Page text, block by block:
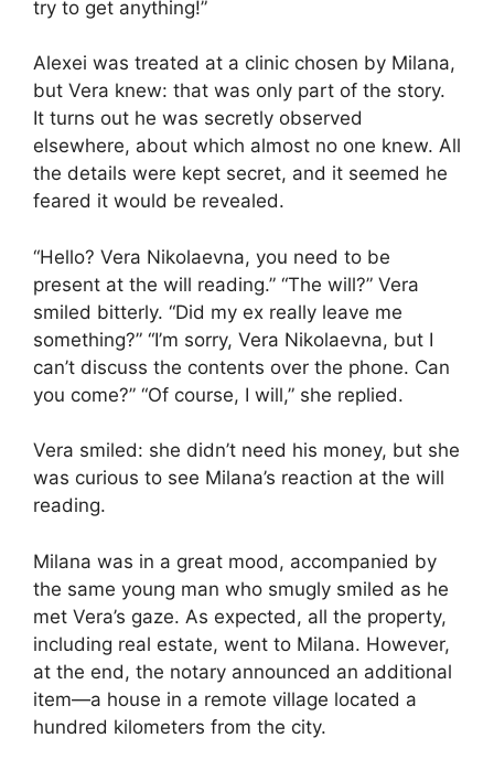
try to get anything!”
Alexei was treated at a clinic chosen by Milana,
but Vera knew: that was only part of the story.
It turns out he was secretly observed
elsewhere, about which almost no one knew. All
the details were kept secret, and it seemed he
feared it would be revealed.
“Hello? Vera Nikolaevna, you need to be
present at the will reading.” “The will?” Vera
smiled bitterly. “Did my ex really leave me
something?” “I’m sorry, Vera Nikolaevna, but I
can’t discuss the contents over the phone. Can
you come?” “Of course, I will,” she replied.
Vera smiled: she didn’t need his money, but she
was curious to see Milana’s reaction at the will
reading.
Milana was in a great mood, accompanied by
the same young man who smugly smiled as he
met Vera’s gaze. As expected, all the property,
including real estate, went to Milana. However,
at the end, the notary announced an additional
item—a house in a remote village located a
hundred kilometers from the city.